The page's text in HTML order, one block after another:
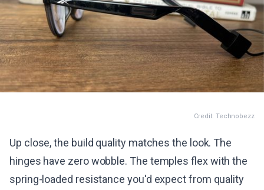
Credit: Technobezz
Up close, the build quality matches the look. The
hinges have zero wobble. The temples flex with the
spring-loaded resistance you'd expect from quality